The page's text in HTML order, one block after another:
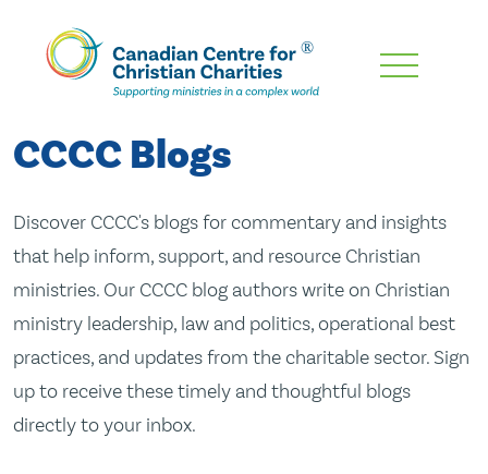
Skip
Content
CCCC Blogs
Discover CCCC's blogs for commentary and insights
that help inform, support, and resource Christian
ministries. Our CCCC blog authors write on Christian
ministry leadership, law and politics, operational best
practices, and updates from the charitable sector. Sign
up to receive these timely and thoughtful blogs
directly to your inbox.